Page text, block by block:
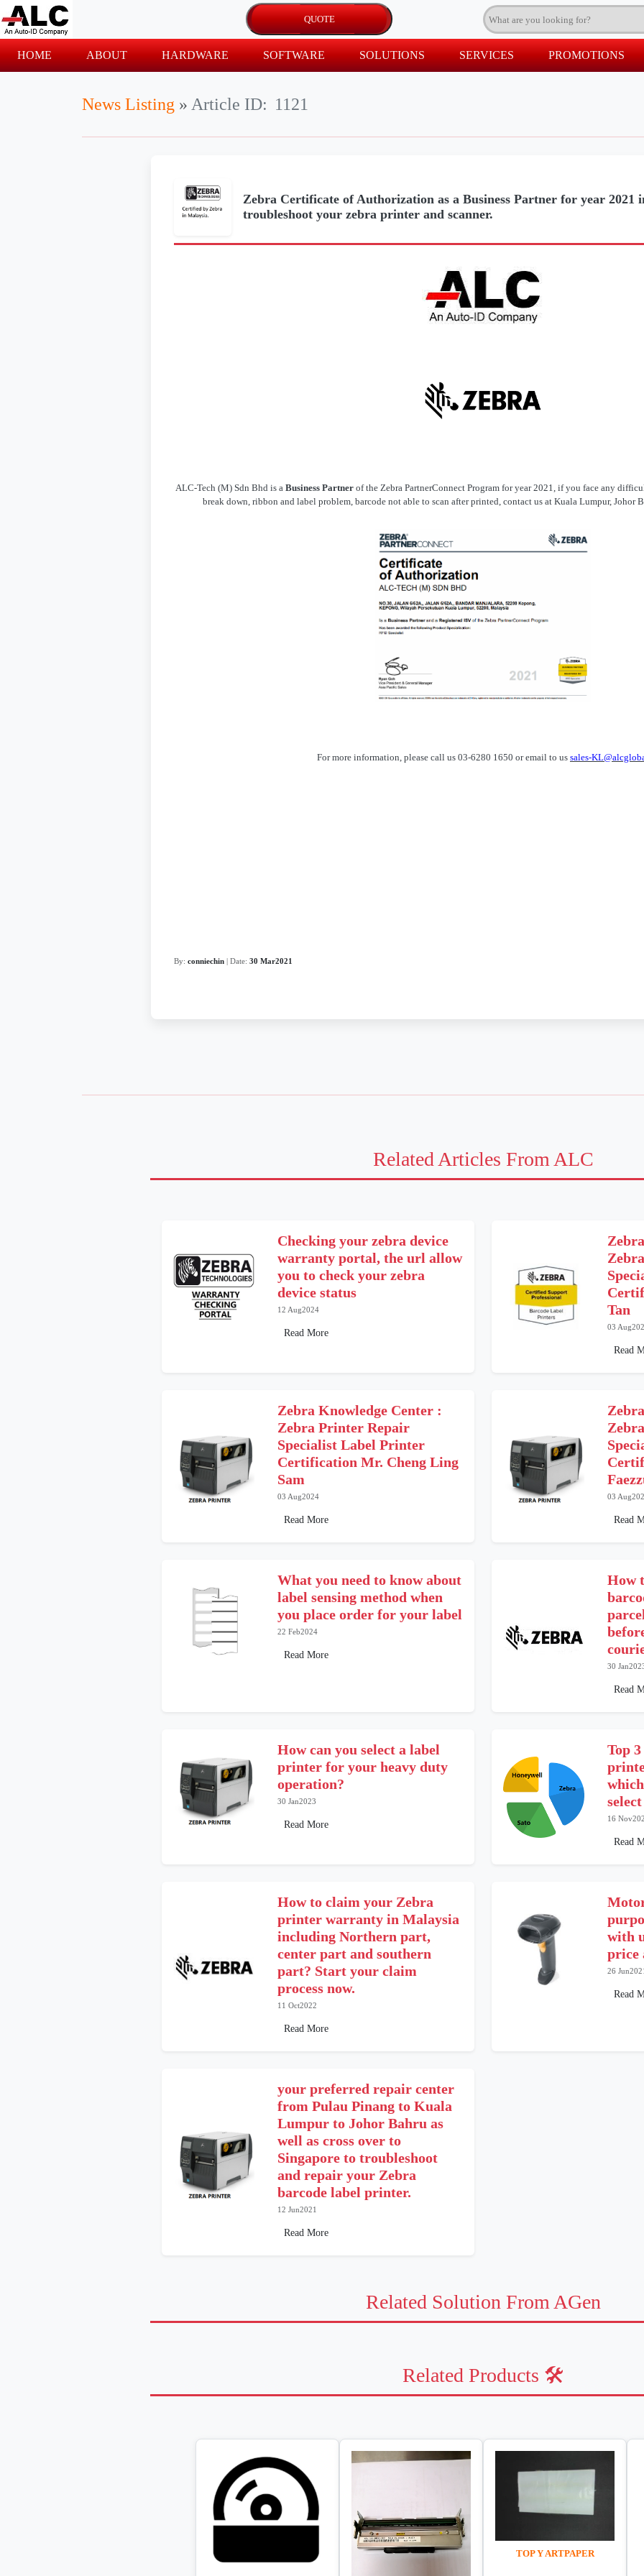
HOME ABOUT HARDWARE SOFTWARE SOLUTIONS SERVICES PROMOTIONS
News Listing » Article ID: 1121
Zebra Certificate of Authorization as a Business Partner for year 2021
troubleshoot your zebra printer and scanner.
ALC-Tech (M) Sdn Bhd is aBusiness Partner of the Zebra PartnerConnect Program for year 2021, if you face any
break down, ribbon and label problem, barcode not able to scan after printed, contact us at Kuala Lumpur, Johor
For more information, please call us 03-6280 1650 or email to us sales-
By: conniechin | Date: 30 Mar2021
Related Articles From ALC
Checking your zebra device
warranty portal, the url allow
you to check your zebra
device status
12 Aug2024
Read More
Tan
03
Read
Zebra Knowledge Center :
Zebra Printer Repair
Specialist Label Printer
Certification Mr. Cheng Ling
Sam
03 Aug2024
Read More
03
Read
What you need to know about
label sensing method when
you place order for your label
22 Feb2024
Read More
How
30
Read
How can you select a label
printer for your heavy duty
operation?
30 Jan2023
Read More
Top
16
Read
How to claim your Zebra
printer warranty in Malaysia
including Northern part,
center part and southern
part? Start your claim
process now.
11 Oct2022
Read More
with
price
26
Read
your preferred repair center
from Pulau Pinang to Kuala
Lumpur to Johor Bahru as
well as cross over to
Singapore to troubleshoot
and repair your Zebra
barcode label printer.
12 Jun2021
Read More
Related Solution From AGen
Related Products 🛠️
TOP Y ARTPAPER